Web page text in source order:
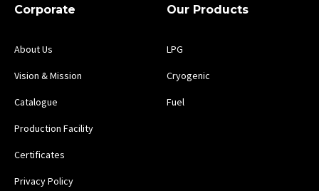
Corporate
About Us
Vision & Mission
Catalogue
Production Facility
Certificates
Privacy Policy
Our Products
LPG
Cryogenic
Fuel